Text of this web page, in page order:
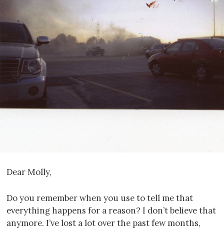
Dear Molly,
Do you remember when you use to tell me that
everything happens for a reason? I don’t believe that
anymore. I’ve lost a lot over the past few months,